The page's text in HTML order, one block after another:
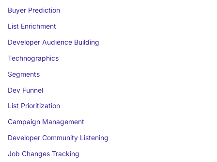
Buyer Prediction
List Enrichment
Developer Audience Building
Technographics
Segments
Dev Funnel
List Prioritization
Campaign Management
Developer Community Listening
Job Changes Tracking